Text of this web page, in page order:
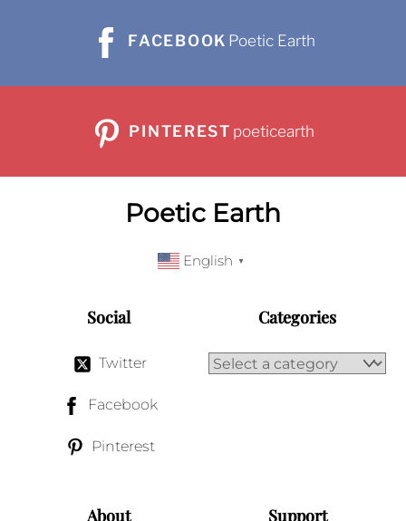
FACEBOOK Poetic Earth
PINTEREST poeticearth
Poetic Earth
English ▼
Social
Twitter
Facebook
Pinterest
Categories
About Support